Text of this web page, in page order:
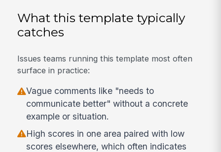
What this template typically
catches
Issues teams running this template most often
surface in practice:
Vague comments like "needs to
communicate better" without a concrete
example or situation.
High scores in one area paired with low
scores elsewhere, which often indicates